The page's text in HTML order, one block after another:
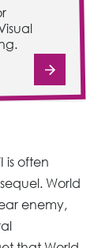
is often
World
enemy,